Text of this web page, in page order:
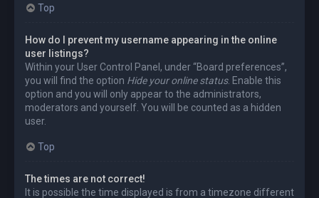
Top
How do I prevent my username appearing in the online
user listings?
Within your User Control Panel, under “Board preferences”,
you will find the option Hide your online status. Enable this
option and you will only appear to the administrators,
moderators and yourself. You will be counted as a hidden
user.
Top
The times are not correct!
It is possible the time displayed is from a timezone different